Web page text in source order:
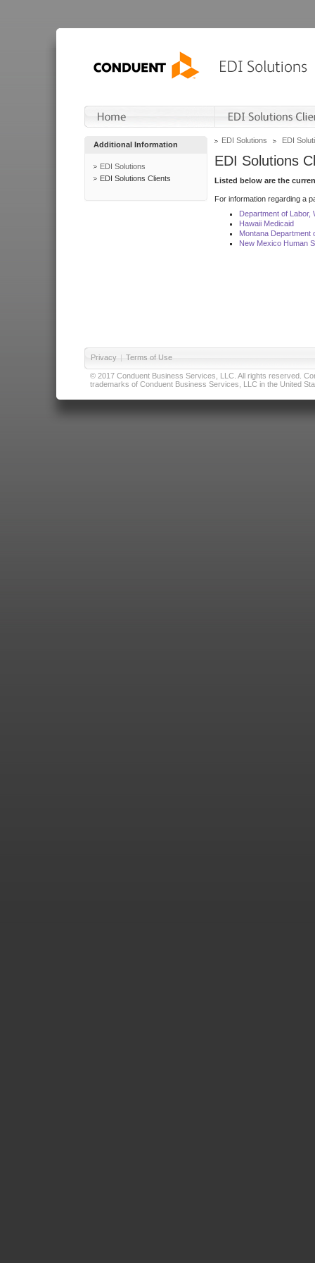
Additional Information
EDI Solutions
EDI Solutions Clients
EDI Solutions EDI
EDI Solutions
Listed below are the
For information regarding a
Department of Labor,
Hawaii Medicaid
Montana Department
New Mexico Human
Privacy | Terms of Use
© 2017 Conduent Business Services, LLC. All rights reserved.
trademarks of Conduent Business Services, LLC in the United